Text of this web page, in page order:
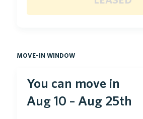
move-in window
You can move in
Aug 10 – Aug 25th